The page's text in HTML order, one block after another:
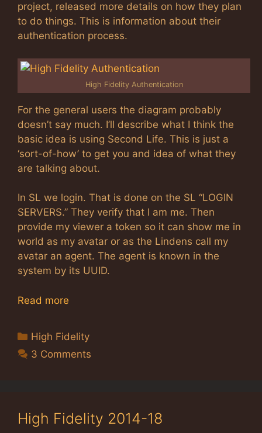
project, released more details on how they plan
to do things. This is information about their
authentication process.
High Fidelity Authentication
For the general users the diagram probably
doesn’t say much. I’ll describe what I think the
basic idea is using Second Life. This is just a
‘sort-of-how’ to get you and idea of what they
are talking about.
In SL we login. That is done on the SL “LOGIN
SERVERS.” They verify that I am me. Then
provide my viewer a token so it can show me in
world as my avatar or as the Lindens call my
avatar an agent. The agent is known in the
system by its UUID.
Read more
Categories
High Fidelity
3 Comments
High Fidelity 2014-18